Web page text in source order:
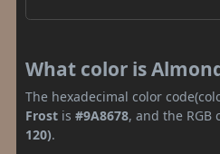
What color is
The hexadecimal color
Frost is #9A8678, and the RGB
120).